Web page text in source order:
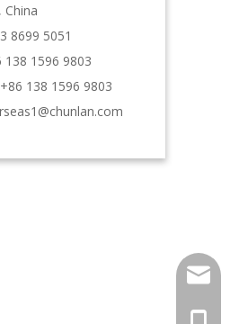
China
8699 5051
138 1596 9803
138 1596 9803